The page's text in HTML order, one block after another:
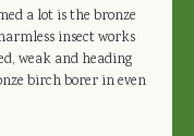
a lot is the bronze
insect works
weak and heading
birch borer in even